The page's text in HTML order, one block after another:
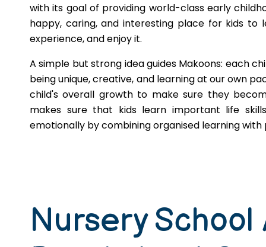
with its goal of providing world-class early
happy, caring, and interesting place for kids to
experience, and enjoy it.
A simple but strong idea guides Makoons: each
being unique, creative, and learning at our own
child's overall growth to make sure they
makes sure that kids learn important life
emotionally by combining organised learning
Nursery